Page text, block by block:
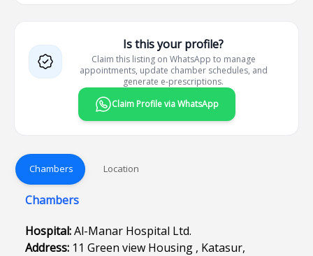
Is this your profile?
Claim this listing on WhatsApp to manage
appointments, update chamber schedules, and
generate e-prescriptions.
Claim Profile via WhatsApp
Chambers Location
Chambers
Hospital:Al-Manar Hospital Ltd.
Address: 11 Green view Housing , Katasur,